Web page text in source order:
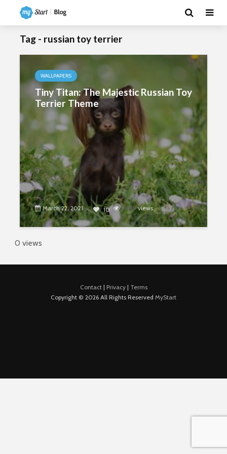
Tag - russian toy terrier
WALLPAPERS
Tiny Titan: The Majestic Russian Toy
Terrier Theme
March 22, 2021 10 4529views
0 views
Contact| Privacy| Terms
Copyright © 2026 All Rights Reserved MyStart